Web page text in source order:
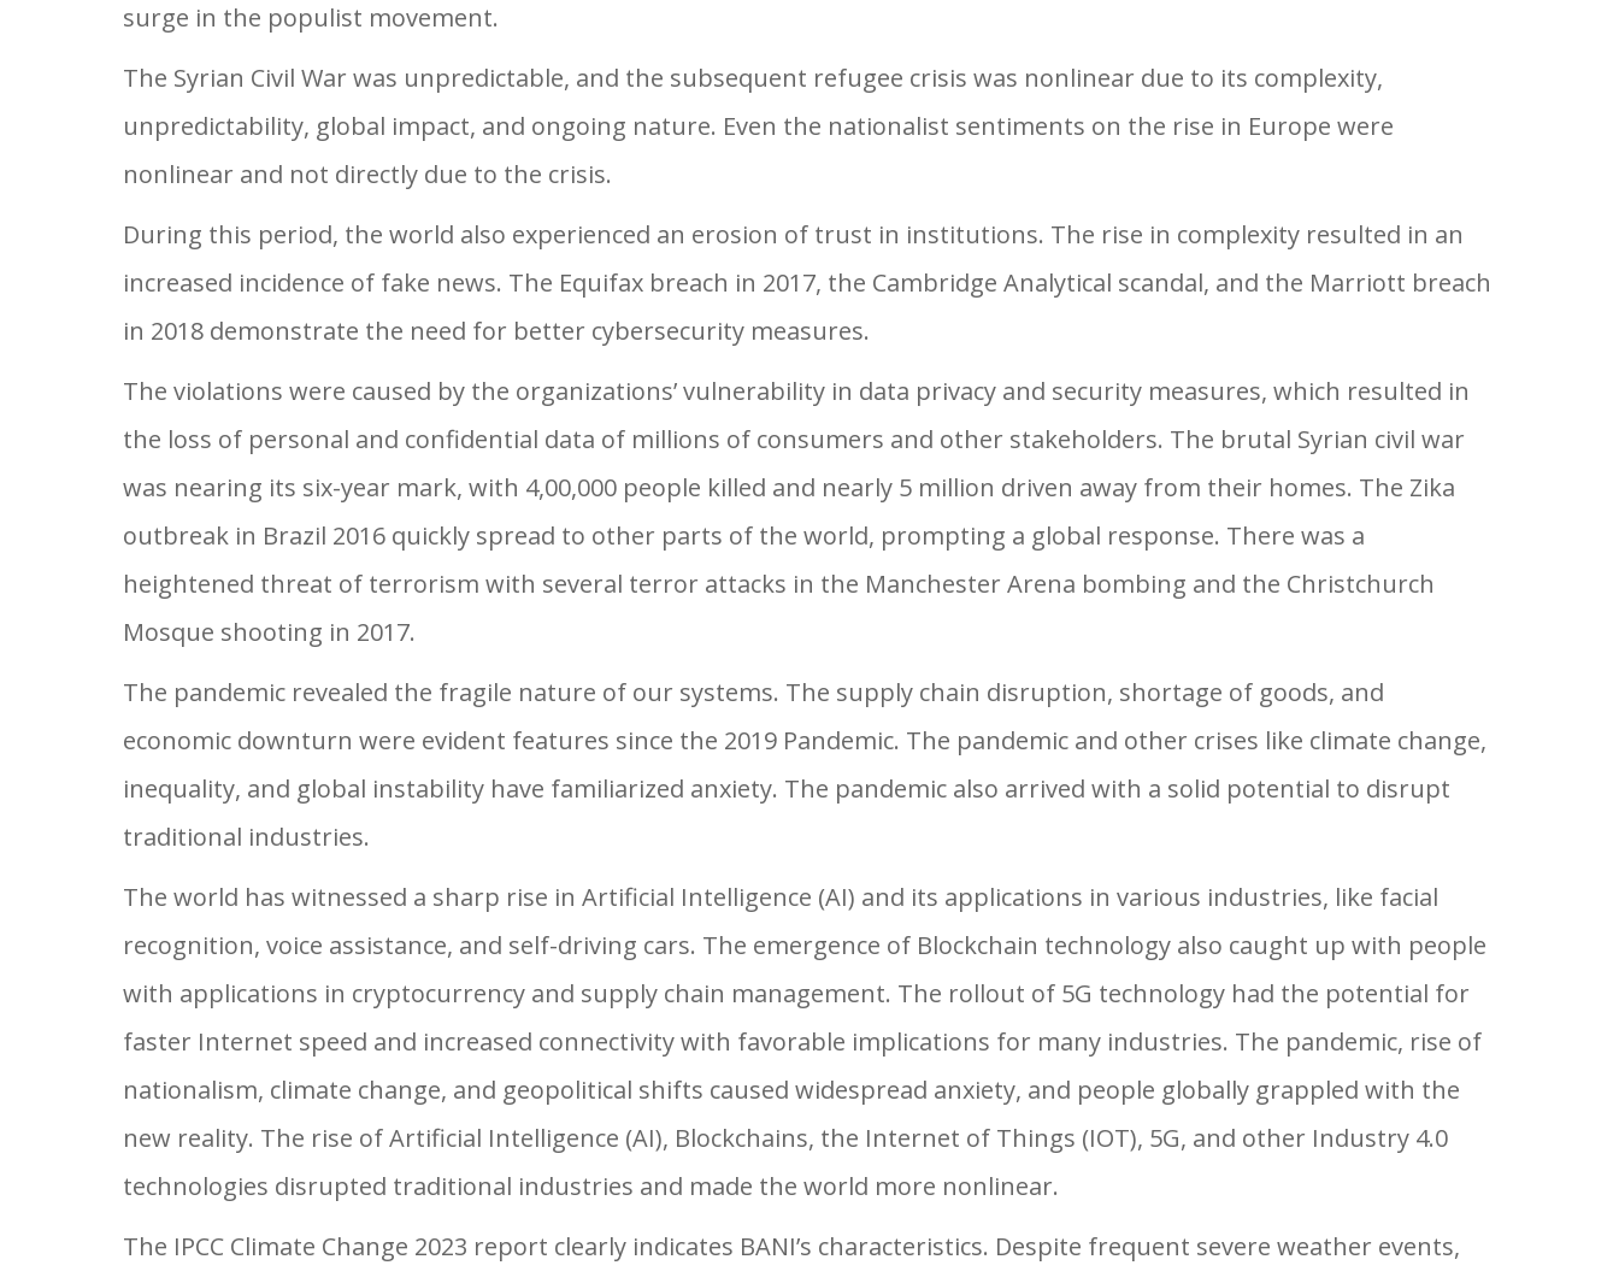
surge in the populist movement.
The Syrian Civil War was unpredictable, and the subsequent refugee crisis was nonlinear due to its complexity,
unpredictability, global impact, and ongoing nature. Even the nationalist sentiments on the rise in Europe were
nonlinear and not directly due to the crisis.
During this period, the world also experienced an erosion of trust in institutions. The rise in complexity resulted in an
increased incidence of fake news. The Equifax breach in 2017, the Cambridge Analytical scandal, and the Marriott breach
in 2018 demonstrate the need for better cybersecurity measures.
The violations were caused by the organizations’ vulnerability in data privacy and security measures, which resulted in
the loss of personal and confidential data of millions of consumers and other stakeholders. The brutal Syrian civil war
was nearing its six-year mark, with 4,00,000 people killed and nearly 5 million driven away from their homes. The Zika
outbreak in Brazil 2016 quickly spread to other parts of the world, prompting a global response. There was a
heightened threat of terrorism with several terror attacks in the Manchester Arena bombing and the Christchurch
Mosque shooting in 2017.
The pandemic revealed the fragile nature of our systems. The supply chain disruption, shortage of goods, and
economic downturn were evident features since the 2019 Pandemic. The pandemic and other crises like climate change,
inequality, and global instability have familiarized anxiety. The pandemic also arrived with a solid potential to disrupt
traditional industries.
The world has witnessed a sharp rise in Artificial Intelligence (AI) and its applications in various industries, like facial
recognition, voice assistance, and self-driving cars. The emergence of Blockchain technology also caught up with people
with applications in cryptocurrency and supply chain management. The rollout of 5G technology had the potential for
faster Internet speed and increased connectivity with favorable implications for many industries. The pandemic, rise of
nationalism, climate change, and geopolitical shifts caused widespread anxiety, and people globally grappled with the
new reality. The rise of Artificial Intelligence (AI), Blockchains, the Internet of Things (IOT), 5G, and other Industry 4.0
technologies disrupted traditional industries and made the world more nonlinear.
The IPCC Climate Change 2023 report clearly indicates BANI’s characteristics. Despite frequent severe weather events,